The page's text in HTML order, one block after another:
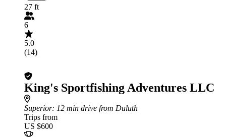
27 ft
6
5.0
(14)
King's Sportfishing Adventures LLC
Superior: 12 min drive from Duluth
Trips from
US $600